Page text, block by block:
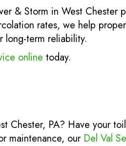
& Storm in West
rates, we help
long-term reliability.
online today.
Chester, PA? Have your
maintenance, our Del Val